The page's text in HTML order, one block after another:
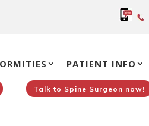
PATIENT INFO
Talk to Spine Surgeon now!